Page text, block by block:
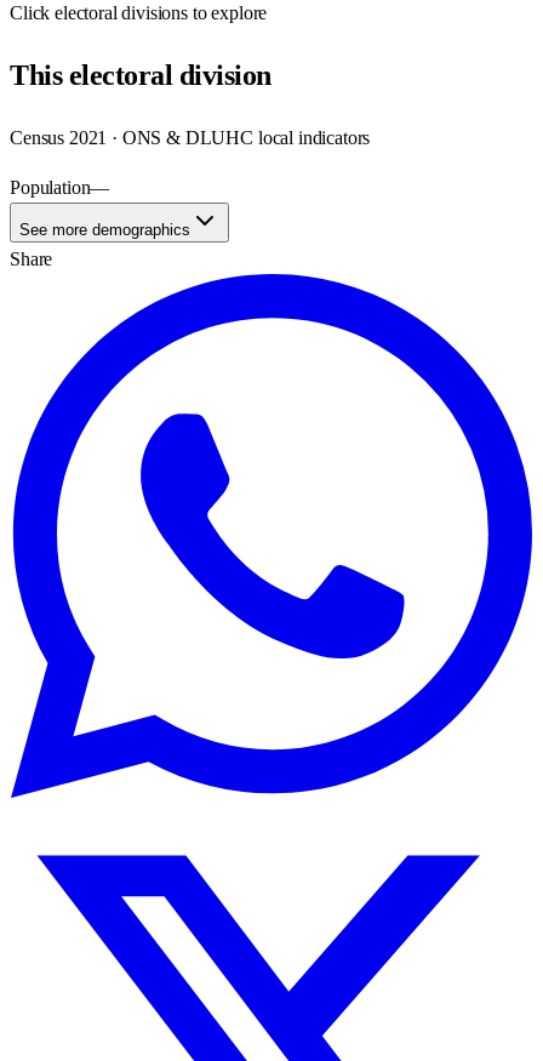
Clickelectoral divisions to explore
Thiselectoral division
Census 2021 · ONS & DLUHC local indicators
Population—
See more demographics
Share